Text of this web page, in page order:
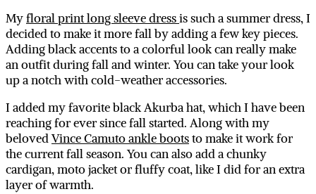
Myfloral print long sleeve dressis such a summer dress, I
decided to make it more fall by adding a few key pieces.
Adding black accents to a colorful look can really make
an outfit during fall and winter. You can take your look
up a notch with cold-weather accessories.
I added my favorite black Akurba hat, which I have been
reaching for ever since fall started. Along with my
belovedVince Camuto ankle bootsto make it work for
the current fall season. You can also add a chunky
cardigan, moto jacket or fluffy coat, like I did for an extra
layer of warmth.